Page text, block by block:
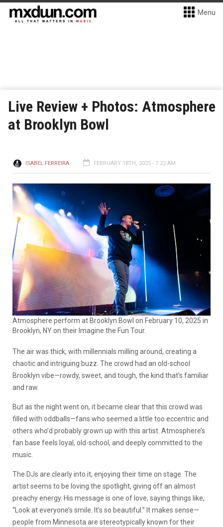
Menu
Live Review + Photos: Atmosphere
at Brooklyn Bowl
ISABEL FERREIRA FEBRUARY 18TH, 2025 - 7:22 AM
Atmosphere perform at Brooklyn Bowl on February 10, 2025 in
Brooklyn, NY on their Imagine the Fun Tour.
The air was thick, with millennials milling around, creating a
chaotic and intriguing buzz. The crowd had an old-school
Brooklyn vibe—rowdy, sweet, and tough, the kind that’s familiar
and raw.
But as the night went on, it became clear that this crowd was
filled with oddballs—fans who seemed a little too eccentric and
others who’d probably grown up with this artist. Atmosphere’s
fan base feels loyal, old-school, and deeply committed to the
music.
The DJs are clearly into it, enjoying their time on stage. The
artist seems to be loving the spotlight, giving off an almost
preachy energy. His message is one of love, saying things like,
“Look at everyone’s smile. It’s so beautiful.” It makes sense—
people from Minnesota are stereotypically known for their